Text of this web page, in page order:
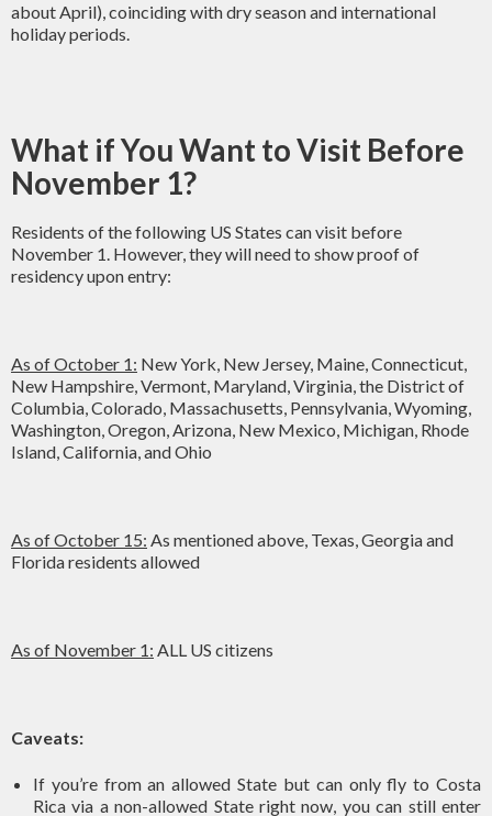
about April), coinciding with dry season and international
holiday periods.
What if You Want to Visit Before
November 1?
Residents of the following US States can visit before
November 1. However, they will need to show proof of
residency upon entry:
As of October 1: New York, New Jersey, Maine, Connecticut,
New Hampshire, Vermont, Maryland, Virginia, the District of
Columbia, Colorado, Massachusetts, Pennsylvania, Wyoming,
Washington, Oregon, Arizona, New Mexico, Michigan, Rhode
Island, California, and Ohio
As of October 15: As mentioned above, Texas, Georgia and
Florida residents allowed
As of November 1: ALL US citizens
Caveats:
If you’re from an allowed State but can only fly to Costa
Rica via a non-allowed State right now, you can still enter